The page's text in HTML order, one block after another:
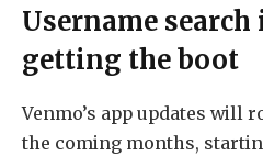
Username
getting the boot
Venmo’s app updates will
the coming months,